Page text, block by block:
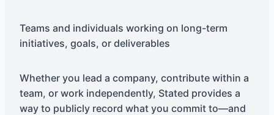
Teams and individuals working on long-term
initiatives, goals, or deliverables
Whether you lead a company, contribute within a
team, or work independently, Stated provides a
way to publicly record what you commit to—and